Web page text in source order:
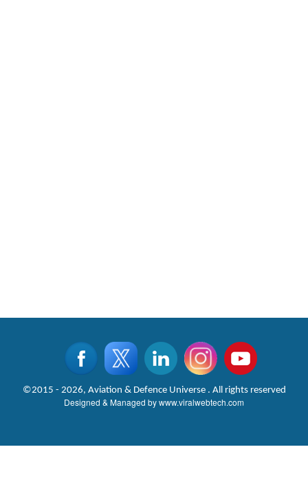
©2015 - 2026, Aviation & Defence Universe . All rights reserved
Designed & Managed bywww.viralwebtech.com